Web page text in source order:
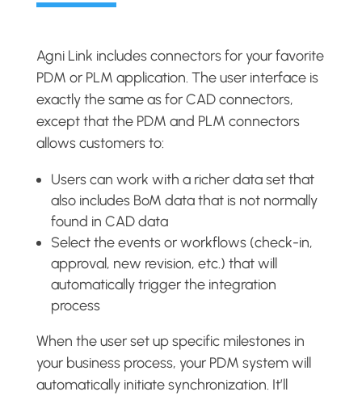
Agni Link includes connectors for your favorite
PDM or PLM application. The user interface is
exactly the same as for CAD connectors,
except that the PDM and PLM connectors
allows customers to:
Users can work with a richer data set that
also includes BoM data that is not normally
found in CAD data
Select the events or workflows (check-in,
approval, new revision, etc.) that will
automatically trigger the integration
process
When the user set up specific milestones in
your business process, your PDM system will
automatically initiate synchronization. It’ll